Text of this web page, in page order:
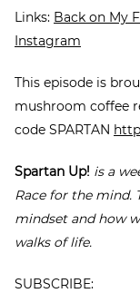
Links: Back on My
Instagram
This episode is
mushroom coffee
code SPARTAN
Spartan Up! is a
Race for the mind.
mindset and how
walks of life.
SUBSCRIBE: